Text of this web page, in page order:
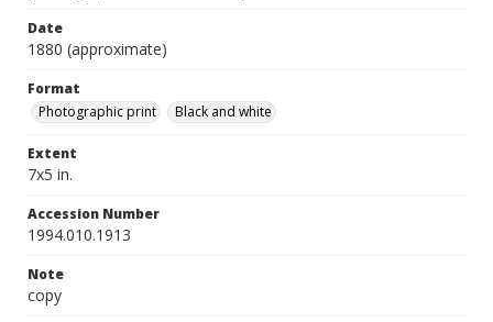
Date
1880 (approximate)
Format
Photographic print
Black and white
Extent
7x5 in.
Accession Number
1994.010.1913
Note
copy